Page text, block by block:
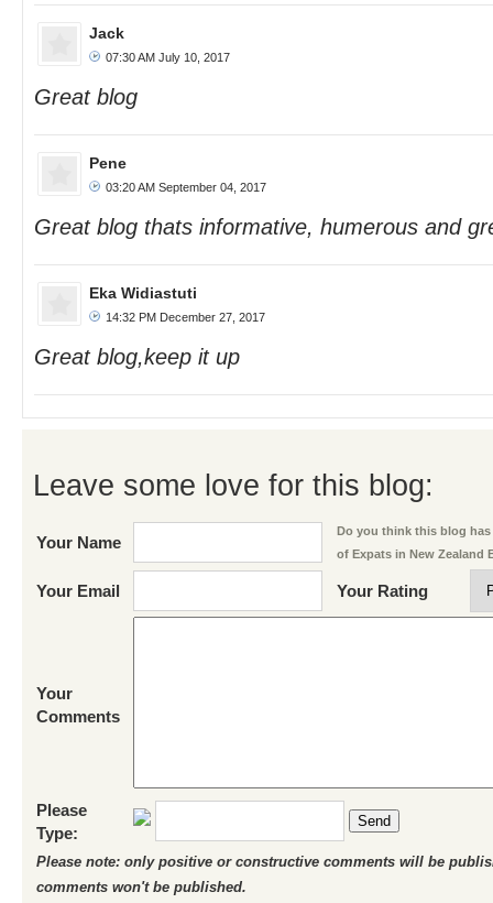
Jack
07:30 AM July 10, 2017
Great blog
Pene
03:20 AM September 04, 2017
Great blog thats informative, humerous and
Eka Widiastuti
14:32 PM December 27, 2017
Great blog,keep it up
Leave some love for this blog:
Your Name
Do you think this blog
of Expats in New Zealand
Your Email Your Rating
Your
Comments
Please
Type:
Send
Please note: only positive or constructive comments will be
comments won't be published.